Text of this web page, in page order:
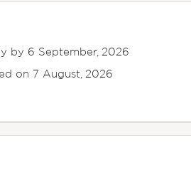
by 6 September, 2026
on 7 August, 2026